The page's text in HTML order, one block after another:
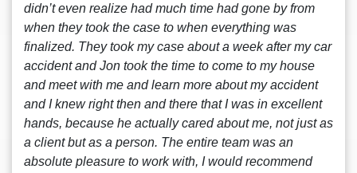
didn’t even realize had much time had gone by from
when they took the case to when everything was
finalized. They took my case about a week after my car
accident and Jon took the time to come to my house
and meet with me and learn more about my accident
and I knew right then and there that I was in excellent
hands, because he actually cared about me, not just as
a client but as a person. The entire team was an
absolute pleasure to work with, I would recommend